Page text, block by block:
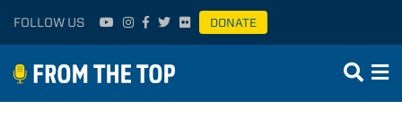
FOLLOW US DONATE